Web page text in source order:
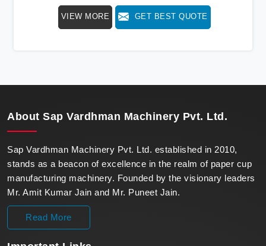
speed, redefining production standards. We stand as a
beacon of innovation in offering a revolutionary Fully
VIEW MORE GET BEST QUOTE
About Sap Vardhman Machinery Pvt. Ltd.
Sap Vardhman Machinery Pvt. Ltd. established in 2010,
stands as a beacon of excellence in the realm of paper cup
manufacturing machinery. Founded by the visionary leaders
Mr. Amit Kumar Jain and Mr. Puneet Jain.
Read More